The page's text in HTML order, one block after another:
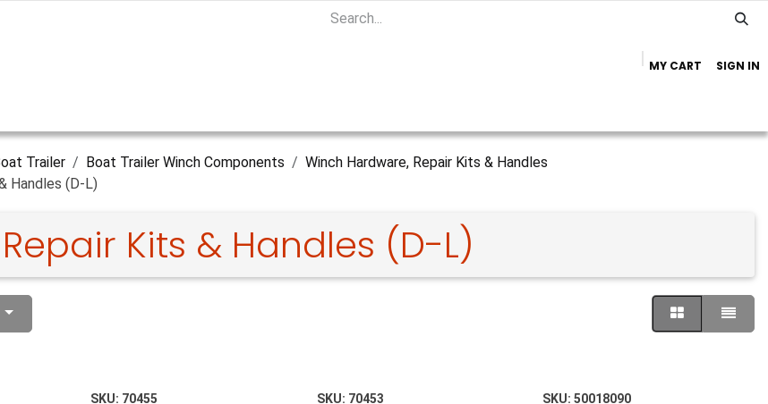
MY CART SIGN IN
Trailer Boat Trailer Winch Components
Winch Hardware, Repair Kits & Handles
Handles (D-L)
Kits & Handles (D-L)
SKU: 70455 SKU: 70453 SKU:50018090